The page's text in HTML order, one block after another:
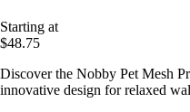
Starting at
$48.75
Discover the Nobby Pet Mesh
innovative design for relaxed